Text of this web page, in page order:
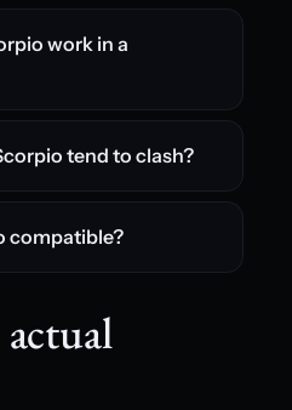
work in a
tend to clash?
compatible?